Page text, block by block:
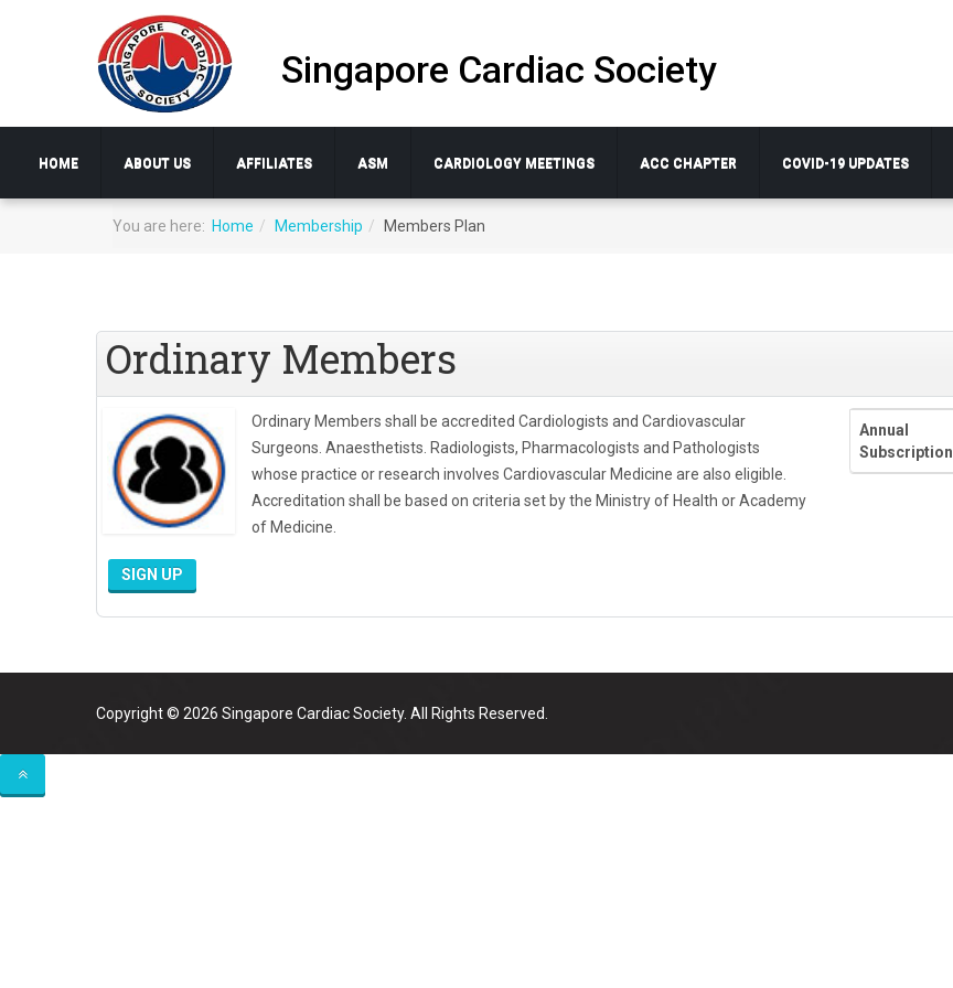
Singapore Cardiac Society
HOME ABOUT US AFFILIATES ASM CARDIOLOGY MEETINGS ACC CHAPTER COVID-19 UPDATES
You are here: Home Membership Members Plan
Ordinary Members
Ordinary Members shall be accredited Cardiologists and Cardiovascular
Surgeons. Anaesthetists. Radiologists, Pharmacologists and Pathologists
whose practice or research involves Cardiovascular Medicine are also eligible.
Accreditation shall be based on criteria set by the Ministry of Health or Academy
of Medicine.
Annual
Subscription
SIGN UP
Copyright © 2026 Singapore Cardiac Society. All Rights Reserved.